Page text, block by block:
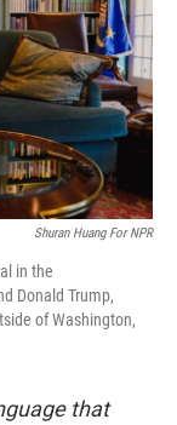
Shuran Huang For NPR
in the
Donald Trump,
of Washington,
that